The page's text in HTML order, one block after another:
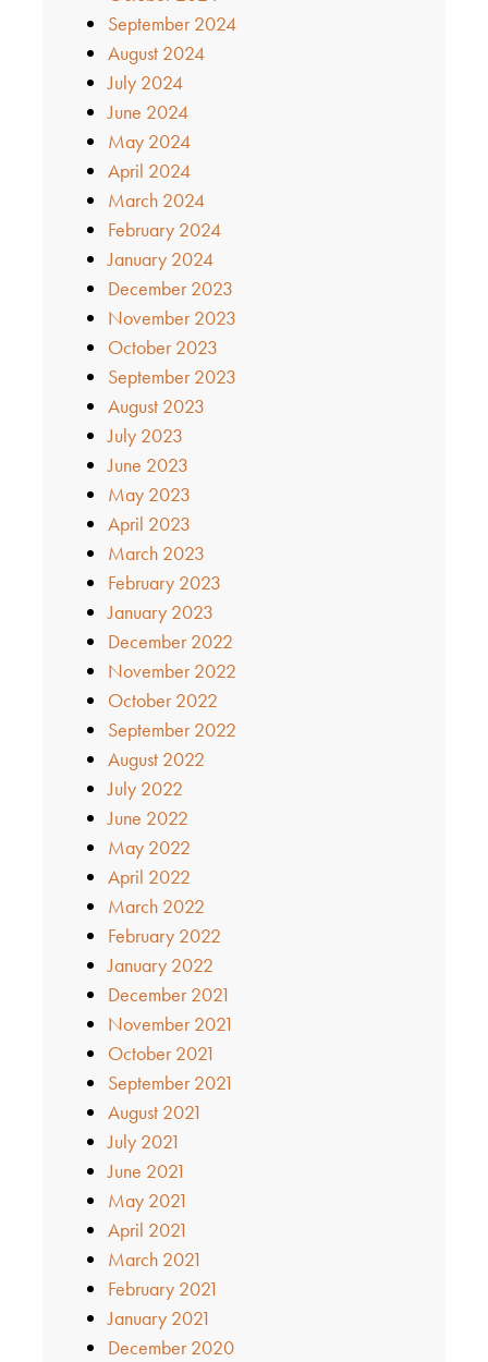
September 2024
August 2024
July 2024
June 2024
May 2024
April 2024
March 2024
February 2024
January 2024
December 2023
November 2023
October 2023
September 2023
August 2023
July 2023
June 2023
May 2023
April 2023
March 2023
February 2023
January 2023
December 2022
November 2022
October 2022
September 2022
August 2022
July 2022
June 2022
May 2022
April 2022
March 2022
February 2022
January 2022
December 2021
November 2021
October 2021
September 2021
August 2021
July 2021
June 2021
May 2021
April 2021
March 2021
February 2021
January 2021
December 2020